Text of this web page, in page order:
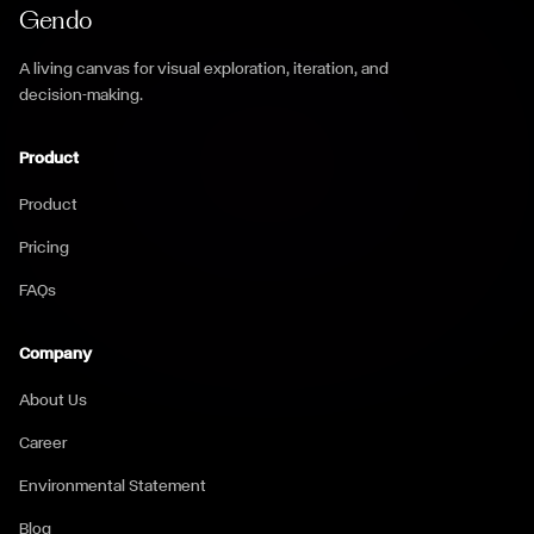
Gendo
A living canvas for visual exploration, iteration, and
decision-making.
Product
Product
Pricing
FAQs
Company
About Us
Career
Environmental Statement
Blog